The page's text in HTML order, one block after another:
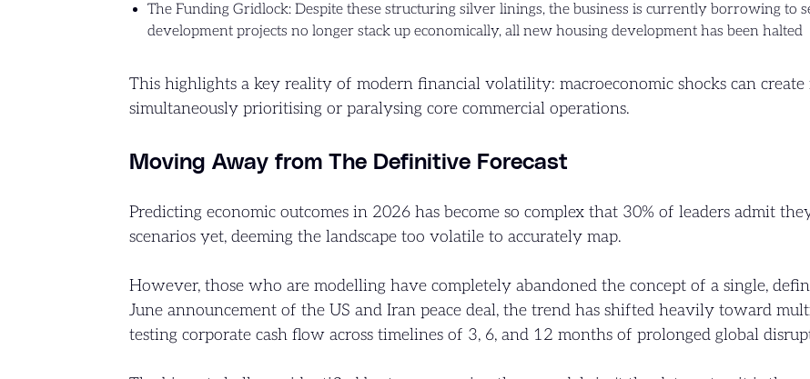
The Funding Gridlock: Despite these structuring silver linings, the business is currently borrowing to
development projects no longer stack up economically, all new housing development has been halted
This highlights a key reality of modern financial volatility: macroeconomic shocks can
simultaneously prioritising or paralysing core commercial operations.
Moving Away from The Definitive Forecast
Predicting economic outcomes in 2026 has become so complex that 30% of leaders admit
scenarios yet, deeming the landscape too volatile to accurately map.
However, those who are modelling have completely abandoned the concept of a single,
June announcement of the US and Iran peace deal, the trend has shifted heavily toward
testing corporate cash flow across timelines of 3, 6, and 12 months of prolonged global